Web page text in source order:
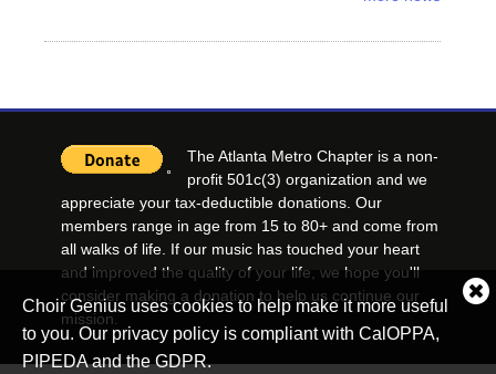
Choir Genius uses cookies to help make it more useful
to you. Our privacy policy is compliant with CalOPPA,
PIPEDA and the GDPR.
The Atlanta Metro Chapter is a non-
profit 501c(3) organization and we
appreciate your tax-deductible donations. Our
members range in age from 15 to 80+ and come from
all walks of life. If our music has touched your heart
and improved the quality of your life, we hope you'll
consider making a donation to help us continue our
mission.